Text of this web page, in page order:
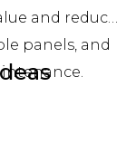
and reduce
panels, and